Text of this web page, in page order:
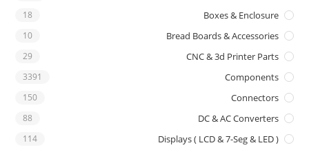
Boxes & Enclosure
18
Bread Boards & Accessories
10
CNC & 3d Printer Parts
29
Components
3391
Connectors
150
DC & AC Converters
88
Displays ( LCD & 7-Seg & LED )
114